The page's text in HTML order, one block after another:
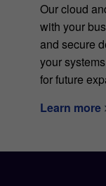
Our cloud
with your
and secure
your
for future
Learn more